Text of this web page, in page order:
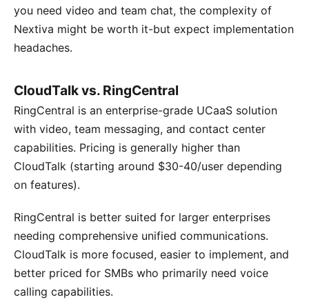
you need video and team chat, the complexity of
Nextiva might be worth it-but expect implementation
headaches.
CloudTalk vs. RingCentral
RingCentral is an enterprise-grade UCaaS solution
with video, team messaging, and contact center
capabilities. Pricing is generally higher than
CloudTalk (starting around $30-40/user depending
on features).
RingCentral is better suited for larger enterprises
needing comprehensive unified communications.
CloudTalk is more focused, easier to implement, and
better priced for SMBs who primarily need voice
calling capabilities.